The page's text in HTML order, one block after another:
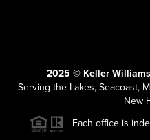
2025 © Keller
Serving the Lakes, Seacoast,
New
Each office is